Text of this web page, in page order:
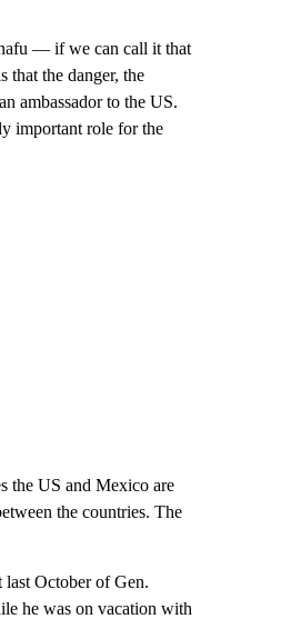
— if we can call it that
that the danger, the
ambassador to the US.
important role for the
the US and Mexico are
the countries. The
last October of Gen.
he was on vacation with